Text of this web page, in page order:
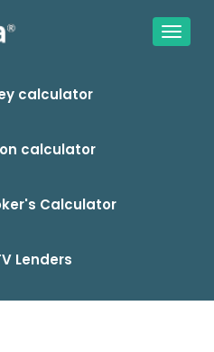
calculator
calculator
Calculator
Lenders